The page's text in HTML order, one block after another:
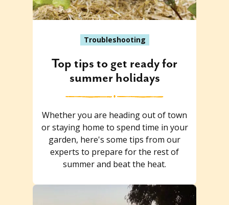
Troubleshooting
Top tips to get ready for
summer holidays
Whether you are heading out of town
or staying home to spend time in your
garden, here's some tips from our
experts to prepare for the rest of
summer and beat the heat.